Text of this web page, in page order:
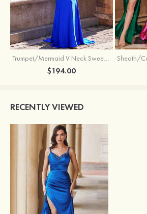
Trumpet/Mermaid V Neck Sweep Train Jersey Prom Dress with Appliqued Beading
$194.00
RECENTLY VIEWED